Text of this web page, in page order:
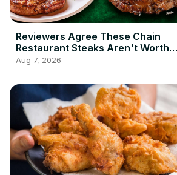
Reviewers Agree These Chain
Restaurant Steaks Aren't Worth
Ordering
Aug 7, 2026